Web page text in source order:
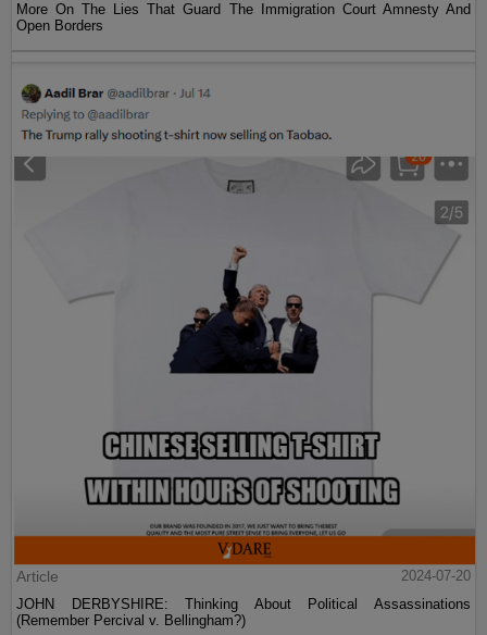
More On The Lies That Guard The Immigration Court Amnesty And
Open Borders
Article
2024-07-20
JOHN DERBYSHIRE: Thinking About Political Assassinations
(Remember Percival v. Bellingham?)